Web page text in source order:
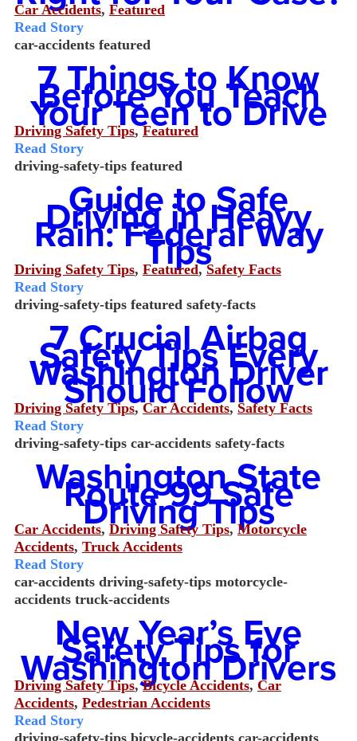
Car Accidents, Featured
Read Story
car-accidents featured
7 Things to Know
Before You Teach
Your Teen to Drive
Driving Safety Tips,Featured
Read Story
driving-safety-tips featured
Guide to Safe
Driving in Heavy
Rain: Federal Way
Tips
Driving Safety Tips, Featured,Safety Facts
Read Story
driving-safety-tips featured safety-facts
7 Crucial Airbag
Safety Tips Every
Washington Driver
Should Follow
Driving Safety Tips, Car Accidents, Safety Facts
Read Story
driving-safety-tips car-accidents safety-facts
Washington State
Route 99 Safe
Driving Tips
Car Accidents, Driving Safety Tips, Motorcycle
Accidents, Truck Accidents
Read Story
car-accidents driving-safety-tips motorcycle-
accidents truck-accidents
New Year’s Eve
Safety Tips for
Washington Drivers
Driving Safety Tips,Bicycle Accidents, Car
Accidents, Pedestrian Accidents
Read Story
driving-safety-tips bicycle-accidents car-accidents